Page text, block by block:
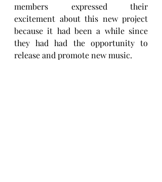
members expressed their
excitement about this new project
because it had been a while since
they had had the opportunity to
release and promote new music.